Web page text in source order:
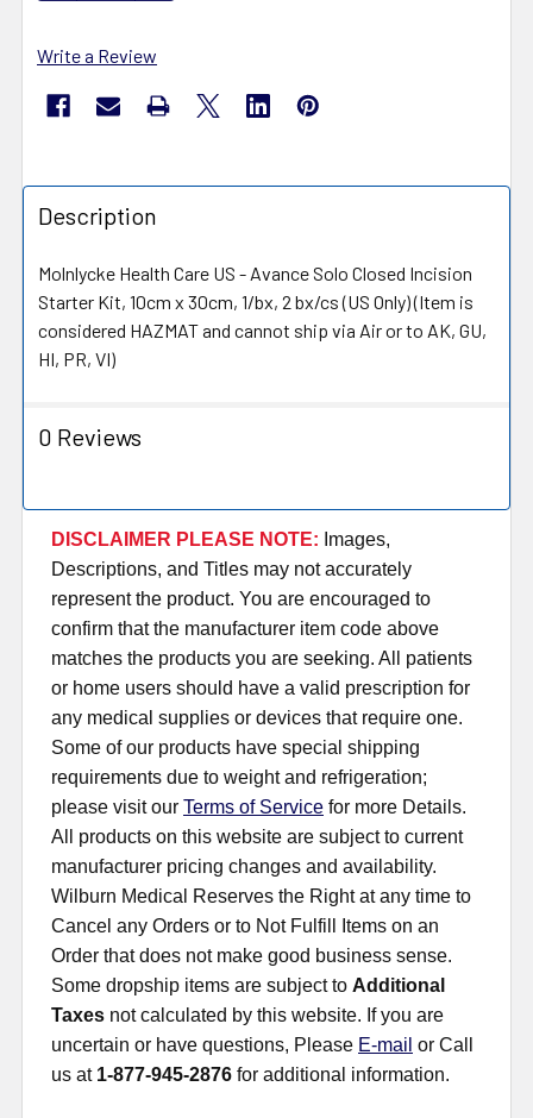
Write a Review
Description
Molnlycke Health Care US - Avance Solo Closed Incision
Starter Kit, 10cm x 30cm, 1/bx, 2 bx/cs (US Only) (Item is
considered HAZMAT and cannot ship via Air or to AK, GU,
HI, PR, VI)
0 Reviews
DISCLAIMER PLEASE NOTE: Images,
Descriptions, and Titles may not accurately
represent the product. You are encouraged to
confirm that the manufacturer item code above
matches the products you are seeking. All patients
or home users should have a valid prescription for
any medical supplies or devices that require one.
Some of our products have special shipping
requirements due to weight and refrigeration;
please visit our Terms of Service for more Details.
All products on this website are subject to current
manufacturer pricing changes and availability.
Wilburn Medical Reserves the Right at any time to
Cancel any Orders or to Not Fulfill Items on an
Order that does not make good business sense.
Some dropship items are subject to Additional
Taxes not calculated by this website. If you are
uncertain or have questions, Please E-mail or Call
us at 1-877-945-2876 for additional information.